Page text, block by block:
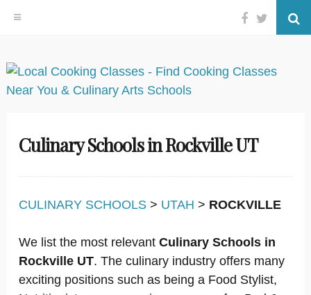
Skip
to
Facebook
Twitter
Culinary Schools in Rockville UT
CULINARY SCHOOLS > UTAH > ROCKVILLE
We list the most relevant Culinary Schools in
Rockville UT. The culinary industry offers many
exciting positions such as being a Food Stylist,